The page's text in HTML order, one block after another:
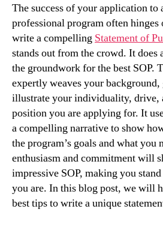
The success of your application to
professional program often
write a compelling Statement of
stands out from the crowd. It does
the groundwork for the best SOP.
expertly weaves your
illustrate your individuality, drive,
position you are applying for. It
a compelling narrative to show
the program’s goals and what
enthusiasm and commitment will
impressive SOP, making you
you are. In this blog post, we will
best tips to write a unique